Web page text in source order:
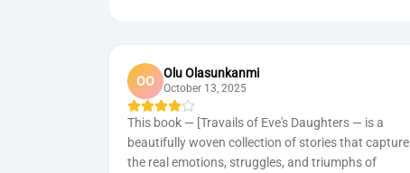
OO
Olu Olasunkanmi
October 13, 2025
This book — [Travails of Eve's Daughters — is a
beautifully woven collection of stories that capture
the real emotions, struggles, and triumphs of